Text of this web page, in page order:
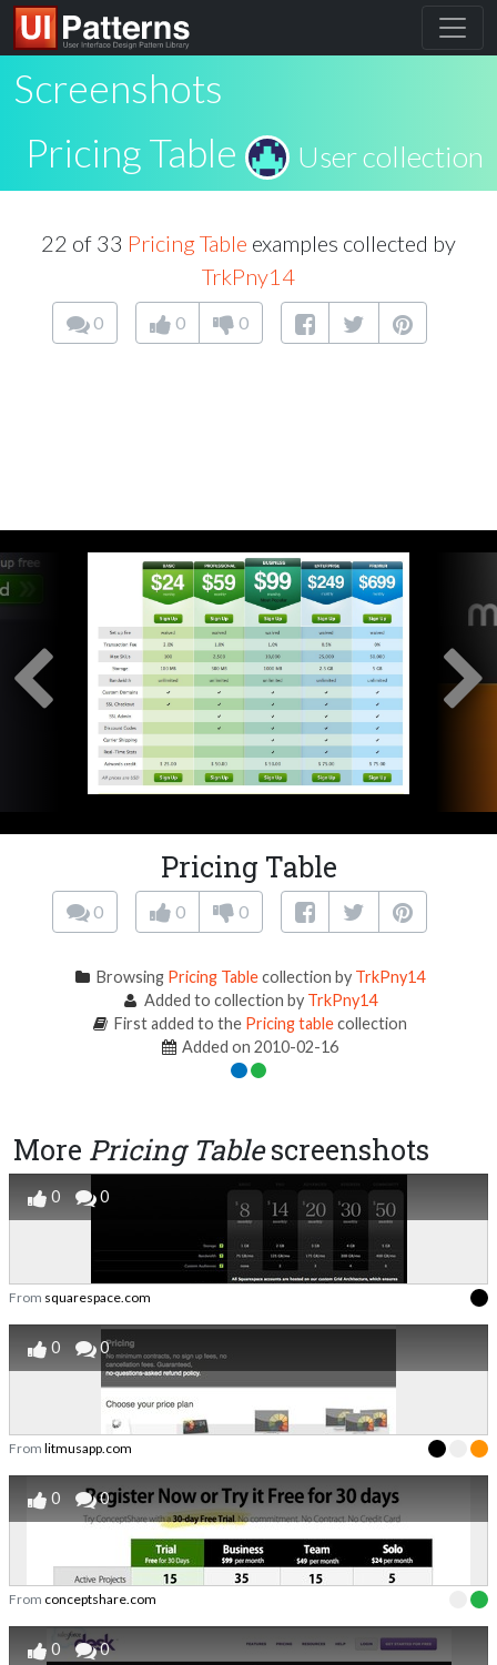
Screenshots
Pricing Table
User collection
22 of 33 Pricing Table examples collected by
TrkPny14
0 0 0
Pricing Table
0 0 0
Browsing Pricing Tablecollection by TrkPny14
Added to collection by TrkPny14
First added to the Pricing tablecollection
Added on 2010-02-16
More Pricing Tablescreenshots
0 0
From squarespace.com
0 0
From litmusapp.com
0 0
From conceptshare.com
0 0